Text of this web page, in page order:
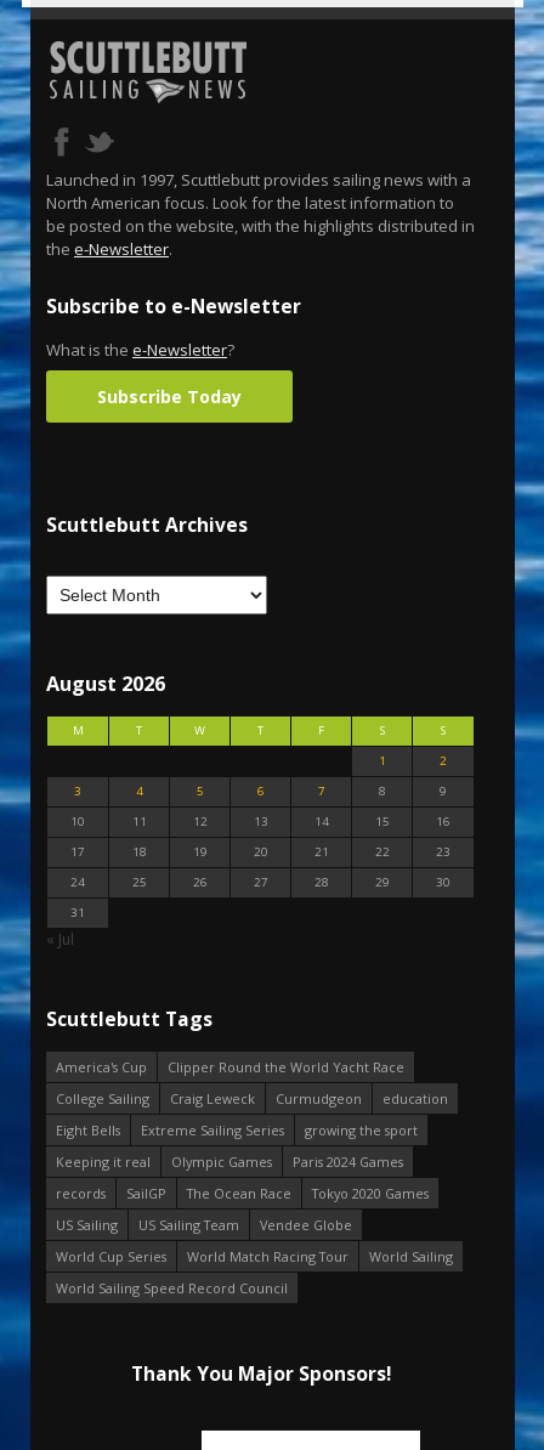
Launched in 1997, Scuttlebutt provides sailing news with a
North American focus. Look for the latest information to
be posted on the website, with the highlights distributed in
the e-Newsletter.
Subscribe to e-Newsletter
What is the e-Newsletter?
Subscribe Today
Scuttlebutt Archives
August 2026
M T W T F S
S
1
2
3
4 5 6 7 8
9
10
11 12 13 14 15
16
17
18 19 20 21 22
23
24
25 26 27 28 29
30
31
« Jul
Scuttlebutt Tags
America's Cup
Clipper Round the World Yacht Race
College Sailing
Craig Leweck Curmudgeon
education
Eight Bells
Extreme Sailing Series
growing the sport
Keeping it real
Olympic Games
Paris 2024 Games
records
SailGP The Ocean Race
Tokyo 2020 Games
US Sailing
US Sailing Team
Vendee Globe
World Cup Series
World Match Racing Tour
World Sailing
World Sailing Speed Record Council
Thank You Major Sponsors!